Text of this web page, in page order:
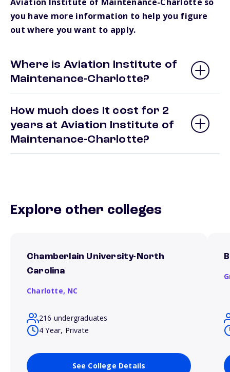
Aviation Institute of Maintenance-Charlotte so
you have more information to help you figure
out where you want to apply.
Where is Aviation Institute of
Maintenance-Charlotte?
How much does it cost for 2
years at Aviation Institute of
Maintenance-Charlotte?
Explore other colleges
Chamberlain University-North
Carolina
Charlotte, NC
216 undergraduates
4 Year, Private
See College Details